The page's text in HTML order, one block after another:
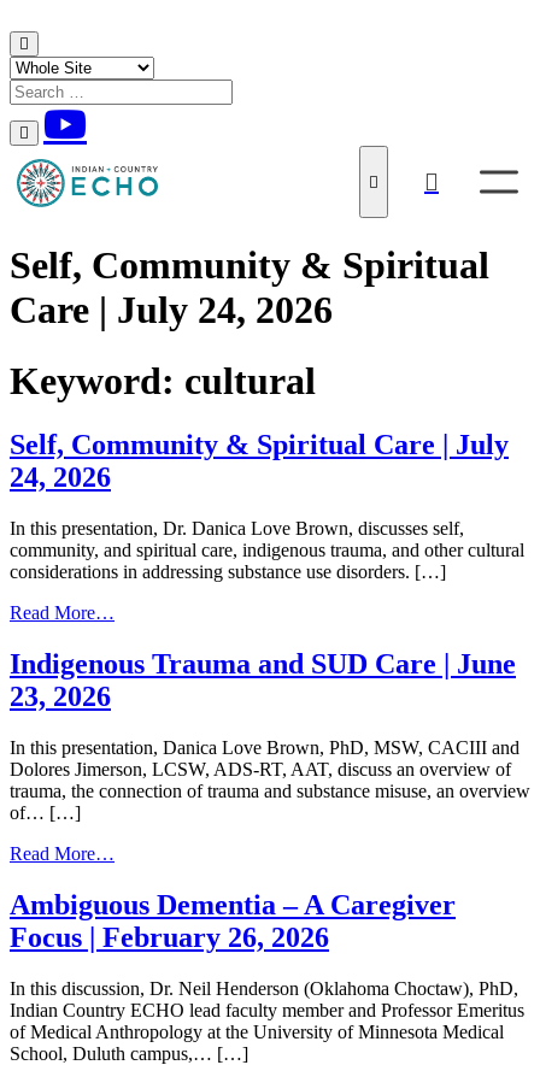
Skip to content
Self, Community & Spiritual
Care | July 24, 2026
Keyword: cultural
Self, Community & Spiritual Care | July
24, 2026
In this presentation, Dr. Danica Love Brown, discusses self,
community, and spiritual care, indigenous trauma, and other cultural
considerations in addressing substance use disorders. […]
Read More…
Community
&
|
July
24,
Indigenous Trauma and SUD Care | June
23, 2026
In this presentation, Danica Love Brown, PhD, MSW, CACIII and
Dolores Jimerson, LCSW, ADS-RT, AAT, discuss an overview of
trauma​, the connection of trauma and substance misuse​, an overview
of… […]
Read More…
Trauma
and
SUD
|
June
23,
2026
Ambiguous Dementia – A Caregiver
Focus | February 26, 2026
In this discussion, Dr. Neil Henderson (Oklahoma Choctaw), PhD,
Indian Country ECHO lead faculty member and Professor Emeritus
of Medical Anthropology at the University of Minnesota Medical
School, Duluth campus,… […]